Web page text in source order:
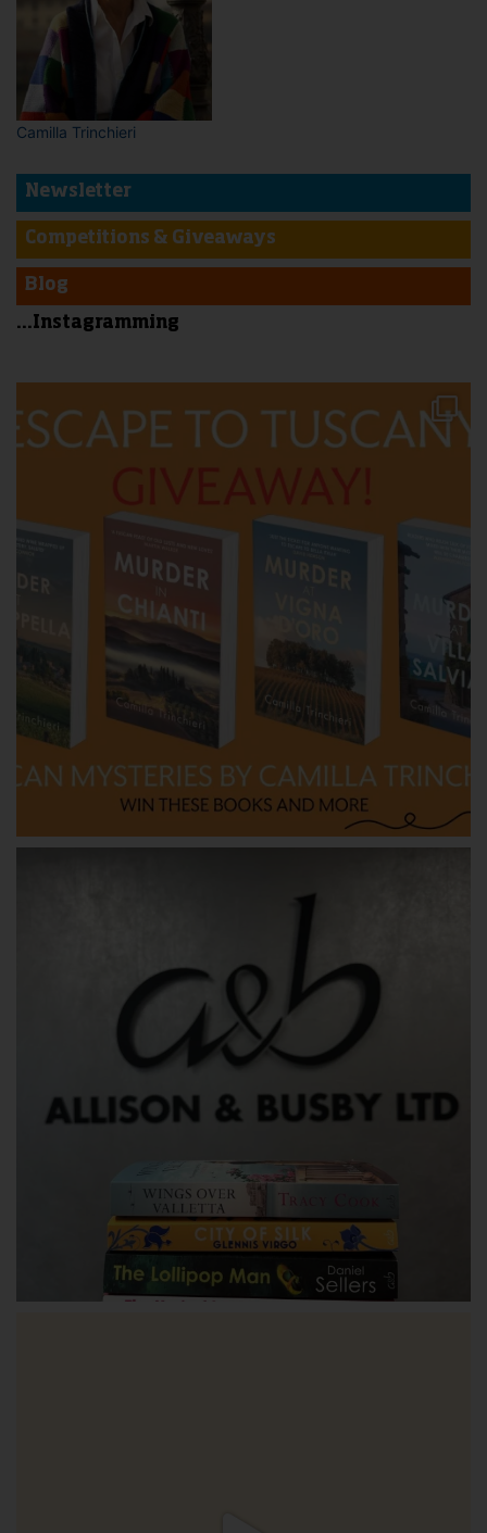
Camilla Trinchieri
Newsletter
Competitions & Giveaways
Blog
...Instagramming